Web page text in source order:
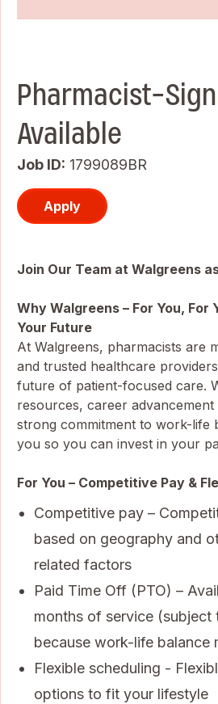
Pharmacist-
Available
Job ID 1799089BR
Apply
Join Our Team at Walgreens
Why Walgreens – For You, For
Your Future
At Walgreens, pharmacists are
and trusted healthcare
future of patient-focused care.
resources, career
strong commitment to work-life
you so you can invest in your
For You – Competitive Pay &
Competitive pay –
based on geography and
related factors
Paid Time Off (PTO) –
months of service (subject
because work-life balance
Flexible scheduling -
options to fit your lifestyle